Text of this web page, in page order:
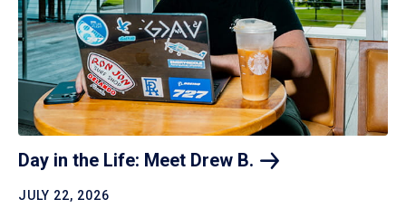
Day in the Life: Meet Drew B.
JULY 22, 2026